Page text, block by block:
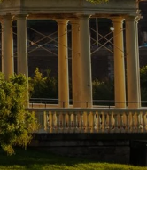
Contact